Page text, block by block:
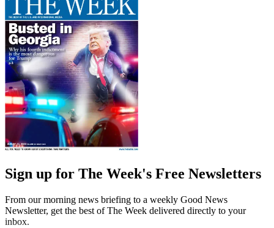
Sign up for The Week's Free Newsletters
From our morning news briefing to a weekly Good News
Newsletter, get the best of The Week delivered directly to your
inbox.